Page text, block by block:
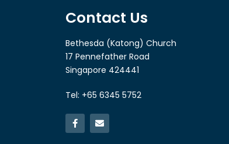
Contact Us
Bethesda (Katong) Church
17 Pennefather Road
Singapore 424441
Tel: +65 6345 5752